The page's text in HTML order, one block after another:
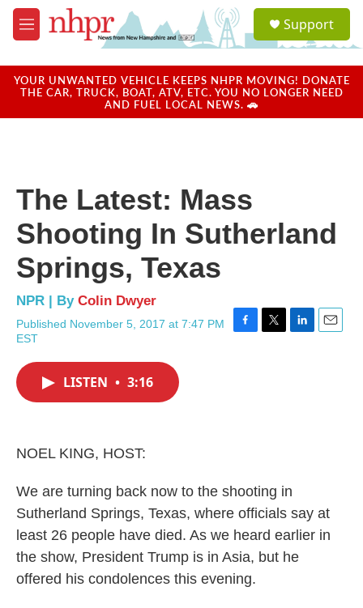
Skip to main content
M
e
u
a
u
Support
YOUR UNWANTED VEHICLE KEEPS NHPR MOVING! DONATE
THE CAR, TRUCK, BOAT, ATV, ETC. YOU NO LONGER NEED
AND FUEL LOCAL NEWS. 🚗
The Latest: Mass
Shooting In Sutherland
Springs, Texas
NPR | By Colin Dwyer
Published November 5, 2017 at 7:47 PM
EST
F
T
L
E
LISTEN • 3:16
NOEL KING, HOST:
We are turning back now to the shooting in
Sutherland Springs, Texas, where officials say at
least 26 people have died. As we heard earlier in
the show, President Trump is in Asia, but he
offered his condolences this evening.